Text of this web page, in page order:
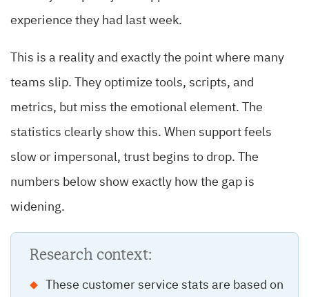
experience they had last week.
This is a reality and exactly the point where many
teams slip. They optimize tools, scripts, and
metrics, but miss the emotional element. The
statistics clearly show this. When support feels
slow or impersonal, trust begins to drop. The
numbers below show exactly how the gap is
widening.
Research context:
These customer service stats are based on